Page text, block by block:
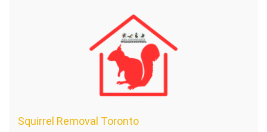
Squirrel Removal Toronto